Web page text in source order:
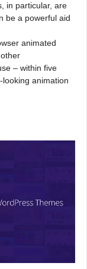
in particular, are
be a powerful aid
animated
– within five
animation